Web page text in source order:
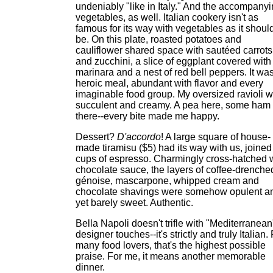
undeniably "like in Italy." And the
vegetables, as well. Italian cookery isn't as
famous for its way with vegetables as it should
be. On this plate, roasted potatoes and
cauliflower shared space with sautéed carrots
and zucchini, a slice of eggplant covered with
marinara and a nest of red bell peppers. It
heroic meal, abundant with flavor and every
imaginable food group. My oversized ravioli
succulent and creamy. A pea here, some ham
there--every bite made me happy.
Dessert? D'accordo! A large square of house-
made tiramisu ($5) had its way with us,
cups of espresso. Charmingly cross-hatched
chocolate sauce, the layers of coffee-
génoise, mascarpone, whipped cream and
chocolate shavings were somehow opulent
yet barely sweet. Authentic.
Bella Napoli doesn't trifle with
designer touches--it's strictly and truly Italian.
many food lovers, that's the highest possible
praise. For me, it means another memorable
dinner.